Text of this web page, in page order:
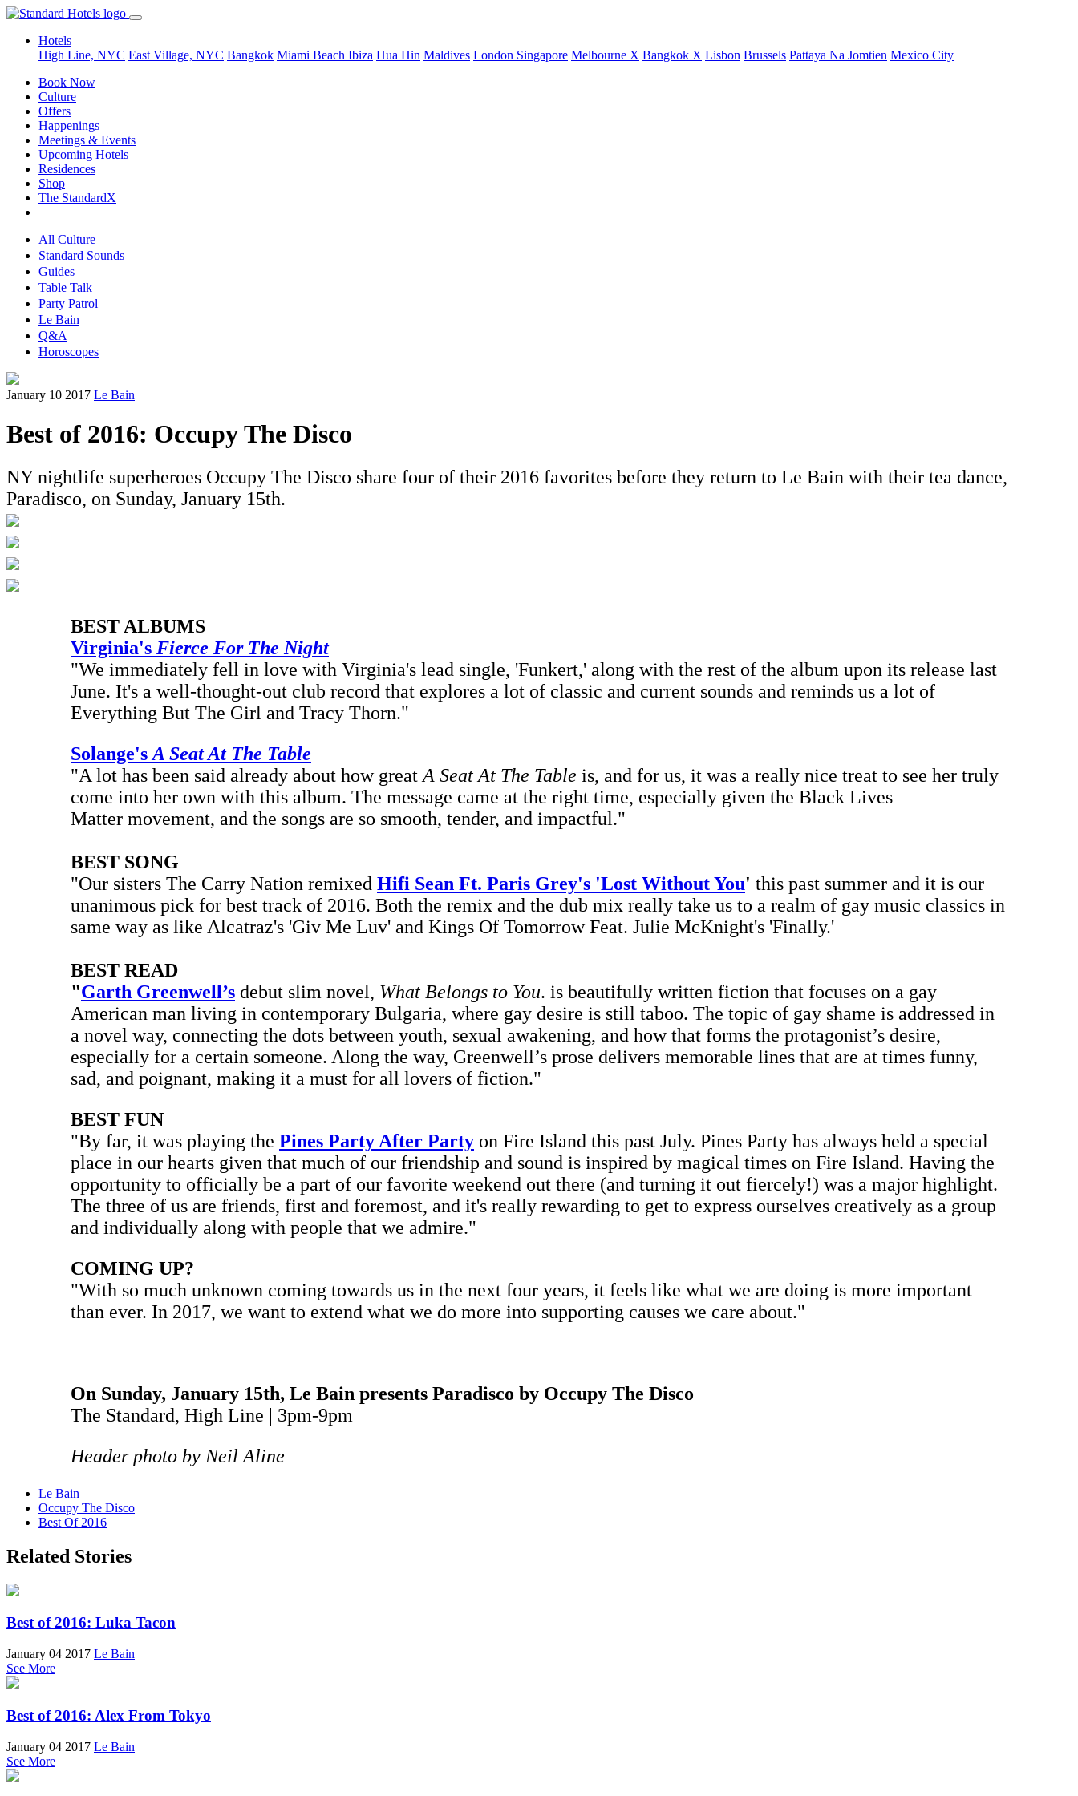
Hotels
High Line, NYC East Village, NYC Bangkok Miami Beach Ibiza Hua Hin Maldives London Singapore Melbourne X Bangkok X Lisbon Brussels Pattaya Na Jomtien Mexico City
Book Now
Culture
Offers
Happenings
Meetings & Events
Upcoming Hotels
Residences
Shop
The StandardX
All Culture
Standard Sounds
Guides
Table Talk
Party Patrol
Le Bain
Q&A
Horoscopes
January 10 2017 Le Bain
Best of 2016: Occupy The Disco
NY nightlife superheroes Occupy The Disco share four of their 2016 favorites before they return to Le Bain with their tea dance,
Paradisco, on Sunday, January 15th.
BEST ALBUMS
Virginia's Fierce For The Night
"We immediately fell in love with Virginia's lead single, 'Funkert,' along with the rest of the album upon its release last
June. It's a well-thought-out club record that explores a lot of classic and current sounds and reminds us a lot of
Everything But The Girl and Tracy Thorn."
Solange's A Seat At The Table
"A lot has been said already about how great A Seat At The Table is, and for us, it was a really nice treat to see her truly
come into her own with this album. The message came at the right time, especially given the Black Lives
Matter movement, and the songs are so smooth, tender, and impactful."
BEST SONG
"Our sisters The Carry Nation remixed Hifi Sean Ft. Paris Grey's 'Lost Without You' this past summer and it is our
unanimous pick for best track of 2016. Both the remix and the dub mix really take us to a realm of gay music classics in
same way as like Alcatraz's 'Giv Me Luv' and Kings Of Tomorrow Feat. Julie McKnight's 'Finally.'
BEST READ
"Garth Greenwell’s debut slim novel, What Belongs to You. is beautifully written fiction that focuses on a gay
American man living in contemporary Bulgaria, where gay desire is still taboo. The topic of gay shame is addressed in
a novel way, connecting the dots between youth, sexual awakening, and how that forms the protagonist’s desire,
especially for a certain someone. Along the way, Greenwell’s prose delivers memorable lines that are at times funny,
sad, and poignant, making it a must for all lovers of fiction."
BEST FUN
"By far, it was playing the Pines Party After Party on Fire Island this past July. Pines Party has always held a special
place in our hearts given that much of our friendship and sound is inspired by magical times on Fire Island. Having the
opportunity to officially be a part of our favorite weekend out there (and turning it out fiercely!) was a major highlight.
The three of us are friends, first and foremost, and it's really rewarding to get to express ourselves creatively as a group
and individually along with people that we admire."
COMING UP?
"With so much unknown coming towards us in the next four years, it feels like what we are doing is more important
than ever. In 2017, we want to extend what we do more into supporting causes we care about."
On Sunday, January 15th, Le Bain presents Paradisco by Occupy The Disco
The Standard, High Line | 3pm-9pm
Header photo by Neil Aline
Le Bain
Occupy The Disco
Best Of 2016
Related Stories
Best of 2016: Luka Tacon
January 04 2017 Le Bain
See More
Best of 2016: Alex From Tokyo
January 04 2017 Le Bain
See More